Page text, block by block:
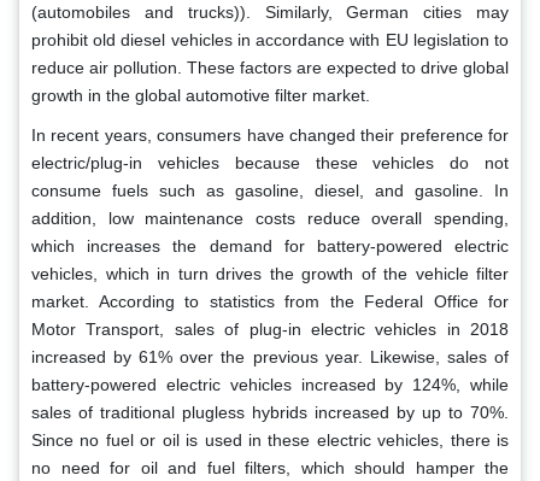
(automobiles and trucks)). Similarly, German cities may
prohibit old diesel vehicles in accordance with EU legislation to
reduce air pollution. These factors are expected to drive global
growth in the global automotive filter market.
In recent years, consumers have changed their preference for
electric/plug-in vehicles because these vehicles do not
consume fuels such as gasoline, diesel, and gasoline. In
addition, low maintenance costs reduce overall spending,
which increases the demand for battery-powered electric
vehicles, which in turn drives the growth of the vehicle filter
market. According to statistics from the Federal Office for
Motor Transport, sales of plug-in electric vehicles in 2018
increased by 61% over the previous year. Likewise, sales of
battery-powered electric vehicles increased by 124%, while
sales of traditional plugless hybrids increased by up to 70%.
Since no fuel or oil is used in these electric vehicles, there is
no need for oil and fuel filters, which should hamper the